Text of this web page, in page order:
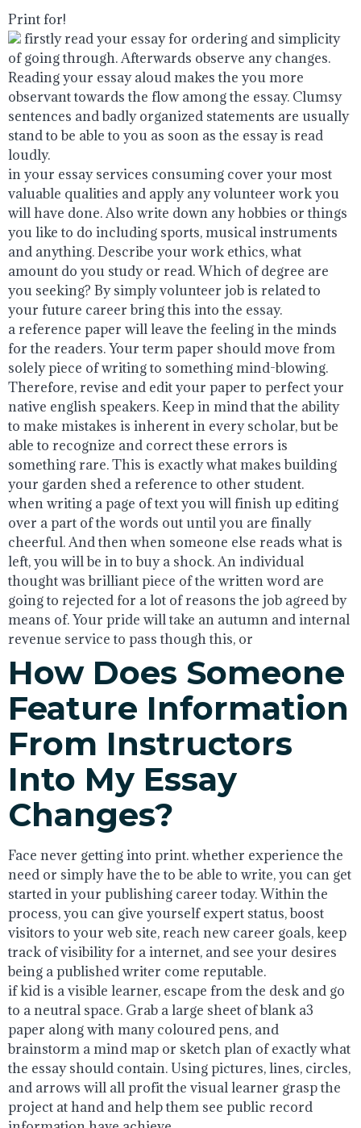
Print for!
firstly read your essay for ordering and simplicity
of going through. Afterwards observe any changes.
Reading your essay aloud makes the you more
observant towards the flow among the essay. Clumsy
sentences and badly organized statements are usually
stand to be able to you as soon as the essay is read
loudly.
in your essay services consuming cover your most
valuable qualities and apply any volunteer work you
will have done. Also write down any hobbies or things
you like to do including sports, musical instruments
and anything. Describe your work ethics, what
amount do you study or read. Which of degree are
you seeking? By simply volunteer job is related to
your future career bring this into the essay.
a reference paper will leave the feeling in the minds
for the readers. Your term paper should move from
solely piece of writing to something mind-blowing.
Therefore, revise and edit your paper to perfect your
native english speakers. Keep in mind that the ability
to make mistakes is inherent in every scholar, but be
able to recognize and correct these errors is
something rare. This is exactly what makes building
your garden shed a reference to other student.
when writing a page of text you will finish up editing
over a part of the words out until you are finally
cheerful. And then when someone else reads what is
left, you will be in to buy a shock. An individual
thought was brilliant piece of the written word are
going to rejected for a lot of reasons the job agreed by
means of. Your pride will take an autumn and internal
revenue service to pass though this, or
How Does Someone
Feature Information
From Instructors
Into My Essay
Changes?
Face never getting into print. whether experience the
need or simply have the to be able to write, you can get
started in your publishing career today. Within the
process, you can give yourself expert status, boost
visitors to your web site, reach new career goals, keep
track of visibility for a internet, and see your desires
being a published writer come reputable.
if kid is a visible learner, escape from the desk and go
to a neutral space. Grab a large sheet of blank a3
paper along with many coloured pens, and
brainstorm a mind map or sketch plan of exactly what
the essay should contain. Using pictures, lines, circles,
and arrows will all profit the visual learner grasp the
project at hand and help them see public record